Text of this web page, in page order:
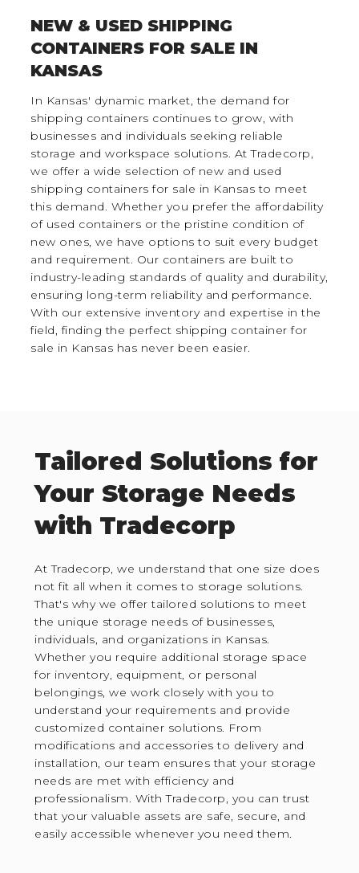
NEW & USED SHIPPING
CONTAINERS FOR SALE IN
KANSAS
In Kansas' dynamic market, the demand for
shipping containers continues to grow, with
businesses and individuals seeking reliable
storage and workspace solutions. At Tradecorp,
we offer a wide selection of new and used
shipping containers for sale in Kansas to meet
this demand. Whether you prefer the affordability
of used containers or the pristine condition of
new ones, we have options to suit every budget
and requirement. Our containers are built to
industry-leading standards of quality and durability,
ensuring long-term reliability and performance.
With our extensive inventory and expertise in the
field, finding the perfect shipping container for
sale in Kansas has never been easier.
Tailored Solutions for
Your Storage Needs
with Tradecorp
At Tradecorp, we understand that one size does
not fit all when it comes to storage solutions.
That's why we offer tailored solutions to meet
the unique storage needs of businesses,
individuals, and organizations in Kansas.
Whether you require additional storage space
for inventory, equipment, or personal
belongings, we work closely with you to
understand your requirements and provide
customized container solutions. From
modifications and accessories to delivery and
installation, our team ensures that your storage
needs are met with efficiency and
professionalism. With Tradecorp, you can trust
that your valuable assets are safe, secure, and
easily accessible whenever you need them.